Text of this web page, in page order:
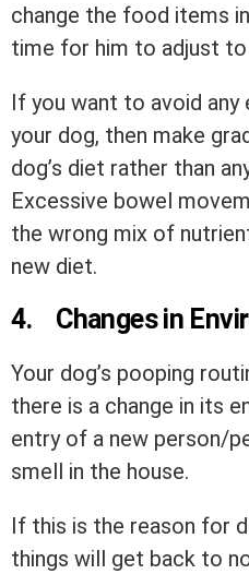
change the food items
time for him to adjust
If you want to avoid any
your dog, then make
dog’s diet rather than
Excessive bowel
the wrong mix of
new diet.
4. Changes in
Your dog’s pooping
there is a change in its
entry of a new person/
smell in the house.
If this is the reason for
things will get back to